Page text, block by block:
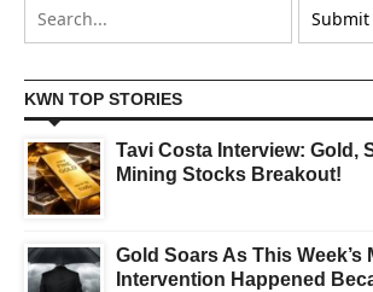
KWN TOP STORIES
Tavi Costa Interview: Gold,
Mining Stocks Breakout!
Gold Soars As This Week’s
Intervention Happened